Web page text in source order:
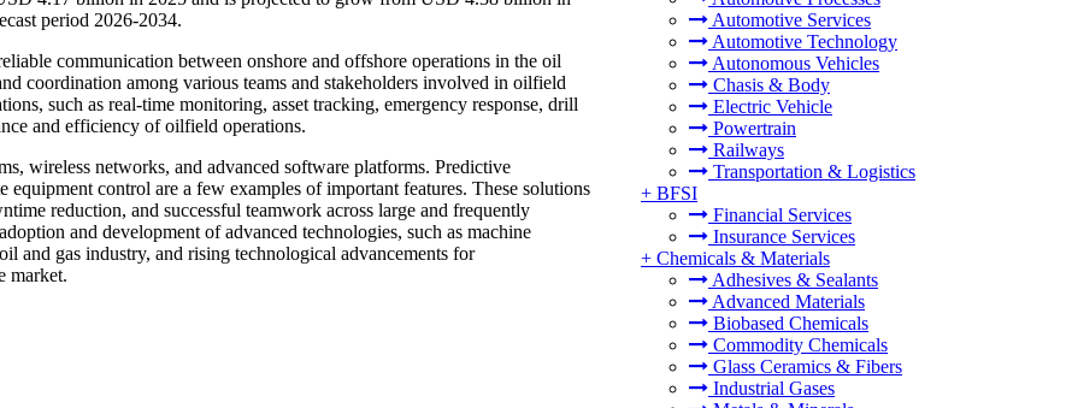
Automotive Services
Automotive Technology
Autonomous Vehicles
Chasis & Body
Electric Vehicle
Powertrain
Railways
Transportation & Logistics
+ BFSI
Financial Services
Insurance Services
+ Chemicals & Materials
Adhesives & Sealants
Advanced Materials
Biobased Chemicals
Commodity Chemicals
Glass Ceramics & Fibers
Industrial Gases
period 2026-2034.
communication between onshore and offshore operations in the oil
coordination among various teams and stakeholders involved in oilfield
such as real-time monitoring, asset tracking, emergency response, drill
and efficiency of oilfield operations.
wireless networks, and advanced software platforms. Predictive
control are a few examples of important features. These solutions
reduction, and successful teamwork across large and frequently
and development of advanced technologies, such as machine
and gas industry, and rising technological advancements for
market.